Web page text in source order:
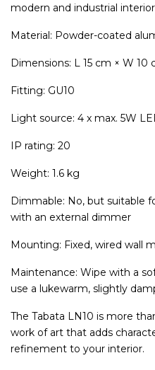
modern and industrial
Material: Powder-coated
Dimensions: L 15 cm × W 10
Fitting: GU10
Light source: 4 x max. 5W
IP rating: 20
Weight: 1.6 kg
Dimmable: No, but suitable
with an external dimmer
Mounting: Fixed, wired wall
Maintenance: Wipe with a
use a lukewarm, slightly
The Tabata LN10 is more
work of art that adds
refinement to your interior.